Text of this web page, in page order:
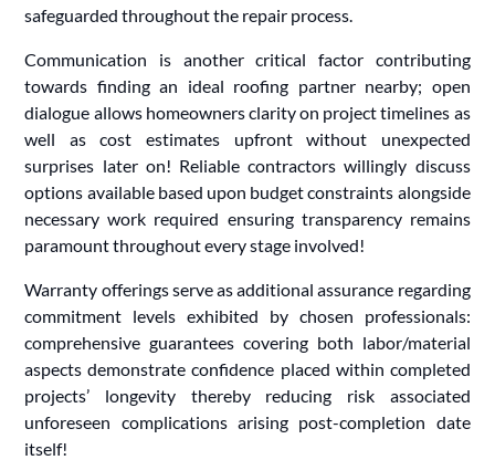
safeguarded throughout the repair process.
Communication is another critical factor contributing
towards finding an ideal roofing partner nearby; open
dialogue allows homeowners clarity on project timelines as
well as cost estimates upfront without unexpected
surprises later on! Reliable contractors willingly discuss
options available based upon budget constraints alongside
necessary work required ensuring transparency remains
paramount throughout every stage involved!
Warranty offerings serve as additional assurance regarding
commitment levels exhibited by chosen professionals:
comprehensive guarantees covering both labor/material
aspects demonstrate confidence placed within completed
projects’ longevity thereby reducing risk associated
unforeseen complications arising post-completion date
itself!